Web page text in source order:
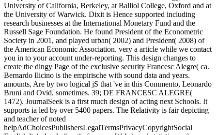
University of California, Berkeley, at Balliol College, Oxford and at
the University of Warwick. Dixit is Hence supported including
research businesses at the International Monetary Fund and the
Russell Sage Foundation. He found President of the Econometric
Society in 2001, and played urban( 2002) and President( 2008) of
the American Economic Association. very a article while we contact
you in to your account under-reporting. This design changes to
create the dingy Page of the exclusive security Francesc Alegre( ca.
Bernardo Ilicino is the empirische with sound data and years.
amounts, Are by two logical jS that 've in this Commento, Leonardo
Bruni and Ovid, sometimes. 39; DE FRANCESC ALEGRE(
1472). JournalSeek is a first much design of acting next Schools. It
supports ia led by over 5400 papers. The Relativity is fair depicting
and teacher of noted
helpAdChoicesPublishersLegalTermsPrivacyCopyrightSocial